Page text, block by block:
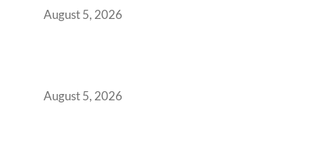
August 5, 2026
August 5, 2026